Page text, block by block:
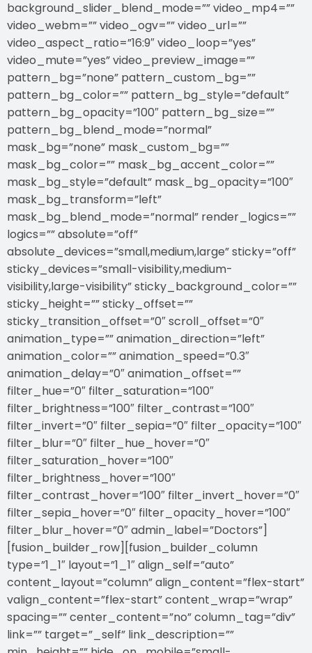
background_slider_blend_mode=”” video_mp4=””
video_webm=”” video_ogv=”” video_url=””
video_aspect_ratio=”16:9″ video_loop=”yes”
video_mute=”yes” video_preview_image=””
pattern_bg=”none” pattern_custom_bg=””
pattern_bg_color=”” pattern_bg_style=”default”
pattern_bg_opacity=”100″ pattern_bg_size=””
pattern_bg_blend_mode=”normal”
mask_bg=”none” mask_custom_bg=””
mask_bg_color=”” mask_bg_accent_color=””
mask_bg_style=”default” mask_bg_opacity=”100″
mask_bg_transform=”left”
mask_bg_blend_mode=”normal” render_logics=””
logics=”” absolute=”off”
absolute_devices=”small,medium,large” sticky=”off”
sticky_devices=”small-visibility,medium-
visibility,large-visibility” sticky_background_color=””
sticky_height=”” sticky_offset=””
sticky_transition_offset=”0″ scroll_offset=”0″
animation_type=”” animation_direction=”left”
animation_color=”” animation_speed=”0.3″
animation_delay=”0″ animation_offset=””
filter_hue=”0″ filter_saturation=”100″
filter_brightness=”100″ filter_contrast=”100″
filter_invert=”0″ filter_sepia=”0″ filter_opacity=”100″
filter_blur=”0″ filter_hue_hover=”0″
filter_saturation_hover=”100″
filter_brightness_hover=”100″
filter_contrast_hover=”100″ filter_invert_hover=”0″
filter_sepia_hover=”0″ filter_opacity_hover=”100″
filter_blur_hover=”0″ admin_label=”Doctors”]
[fusion_builder_row][fusion_builder_column
type=”1_1″ layout=”1_1″ align_self=”auto”
content_layout=”column” align_content=”flex-start”
valign_content=”flex-start” content_wrap=”wrap”
spacing=”” center_content=”no” column_tag=”div”
link=”” target=”_self” link_description=””